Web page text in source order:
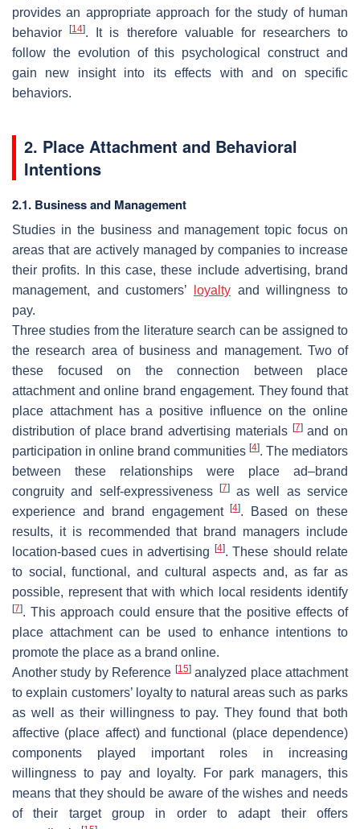
provides an appropriate approach for the study of human
behavior[14]. It is therefore valuable for researchers to
follow the evolution of this psychological construct and
gain new insight into its effects with and on specific
behaviors.
2. Place Attachment and Behavioral
Intentions
2.1. Business and Management
Studies in the business and management topic focus on
areas that are actively managed by companies to increase
their profits. In this case, these include advertising, brand
management, and customers’
loyalty and willingness to
pay.
Three studies from the literature search can be assigned to
the research area of business and management. Two of
these focused on the connection between place
attachment and online brand engagement. They found that
place attachment has a positive influence on the online
distribution of place brand advertising materials [7]and on
participation in online brand communities [4]. The mediators
between these relationships were place ad–brand
congruity and self-expressiveness
[7]as well as service
experience and brand engagement[4]. Based on these
results, it is recommended that brand managers include
location-based cues in advertising
[4]. These should relate
to social, functional, and cultural aspects and, as far as
possible, represent that with which local residents identify
[7]. This approach could ensure that the positive effects of
place attachment can be used to enhance intentions to
promote the place as a brand online.
Another study by Reference [15]analyzed place attachment
to explain customers’ loyalty to natural areas such as parks
as well as their willingness to pay. They found that both
affective (place affect) and functional (place dependence)
components played important roles in increasing
willingness to pay and loyalty. For park managers, this
means that they should be aware of the wishes and needs
of their target group in order to adapt their offers